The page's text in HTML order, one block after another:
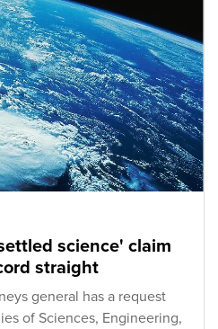
science' claim
straight
general has a request
of Sciences, Engineering,